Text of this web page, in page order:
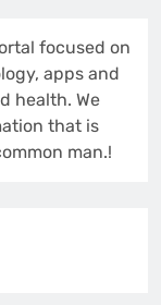
focused on
apps and
health. We
that is
man.!